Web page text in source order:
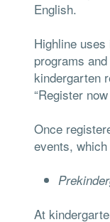
English.
Highline
programs
kindergarten
“Register
Once
events,
At